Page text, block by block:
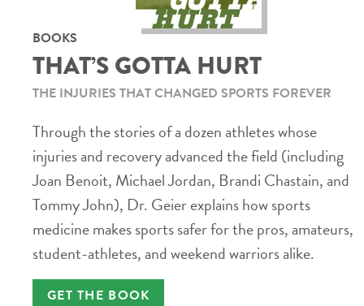
BOOKS
THAT’S GOTTA HURT
THE INJURIES THAT CHANGED SPORTS FOREVER
Through the stories of a dozen athletes whose
injuries and recovery advanced the field (including
Joan Benoit, Michael Jordan, Brandi Chastain, and
Tommy John), Dr. Geier explains how sports
medicine makes sports safer for the pros, amateurs,
student-athletes, and weekend warriors alike.
GET THE BOOK